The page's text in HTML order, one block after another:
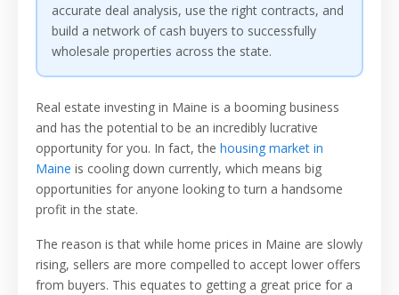
accurate deal analysis, use the right contracts, and
build a network of cash buyers to successfully
wholesale properties across the state.
Real estate investing in Maine is a booming business
and has the potential to be an incredibly lucrative
opportunity for you. In fact, the housing market in
Maine is cooling down currently, which means big
opportunities for anyone looking to turn a handsome
profit in the state.
The reason is that while home prices in Maine are slowly
rising, sellers are more compelled to accept lower offers
from buyers. This equates to getting a great price for a